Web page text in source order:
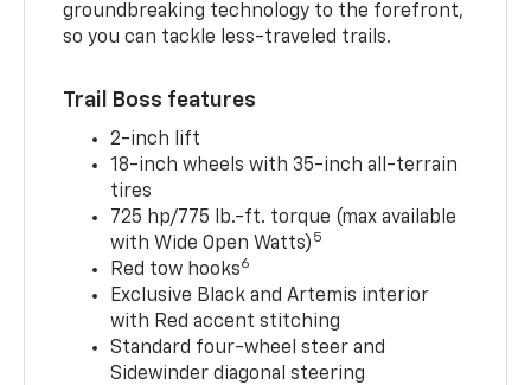
groundbreaking technology to the forefront,
so you can tackle less-traveled trails.
Trail Boss features
2-inch lift
18-inch wheels with 35-inch all-terrain
tires
725 hp/775 lb.-ft. torque (max available
with Wide Open Watts) 5
Red tow hooks6
Exclusive Black and Artemis interior
with Red accent stitching
Standard four-wheel steer and
Sidewinder diagonal steering